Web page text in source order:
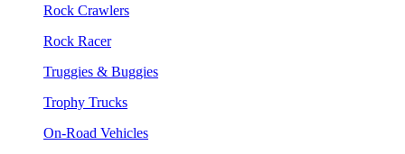
Rock Crawlers
Rock Racer
Truggies & Buggies
Trophy Trucks
On-Road Vehicles